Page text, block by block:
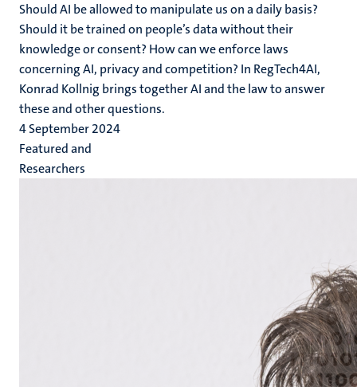
Should AI be allowed to manipulate us on a daily basis?
Should it be trained on people’s data without their
knowledge or consent? How can we enforce laws
concerning AI, privacy and competition? In RegTech4AI,
Konrad Kollnig brings together AI and the law to answer
these and other questions.
4 September 2024
Featured and
Researchers